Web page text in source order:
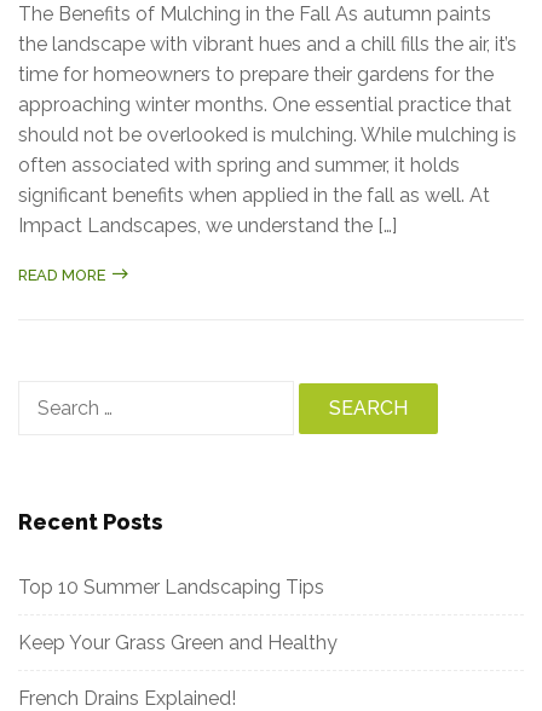
The Benefits of Mulching in the Fall As autumn paints
the landscape with vibrant hues and a chill fills the air, it’s
time for homeowners to prepare their gardens for the
approaching winter months. One essential practice that
should not be overlooked is mulching. While mulching is
often associated with spring and summer, it holds
significant benefits when applied in the fall as well. At
Impact Landscapes, we understand the […]
READ MORE
Recent Posts
Top 10 Summer Landscaping Tips
Keep Your Grass Green and Healthy
French Drains Explained!